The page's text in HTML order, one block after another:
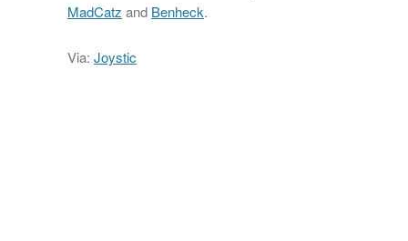
MadCatz and Benheck.
Via: Joystic